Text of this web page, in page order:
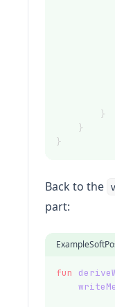
        }
    }
}
Back to the
part:
fun